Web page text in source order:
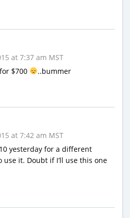
at 7:37 am MST
$700
..bummer
at 7:42 am MST
yesterday for a different
it. Doubt if I’ll use this one